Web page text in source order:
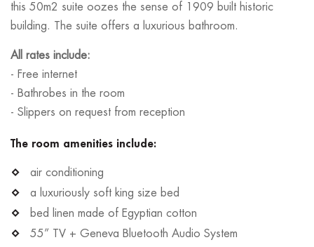
this 50m2 suite oozes the sense of 1909 built historic
building. The suite offers a luxurious bathroom.
All rates include:
- Free internet
- Bathrobes in the room
- Slippers on request from reception
The room amenities include:
air conditioning
a luxuriously soft king size bed
bed linen made of Egyptian cotton
55” TV + Geneva Bluetooth Audio System